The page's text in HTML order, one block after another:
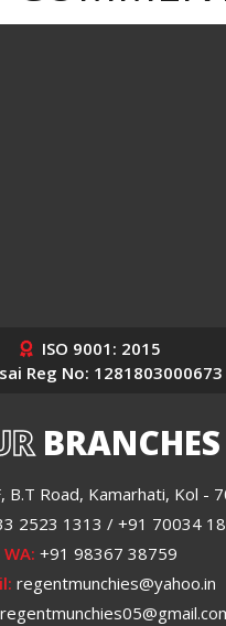
ISO 9001: 2015
Reg No: 1281803000673
BRANCHES
B.T Road, Kamarhati, Kol -
2523 1313 / +91 70034
WA: +91 98367 38759
regentmunchies@yahoo.in